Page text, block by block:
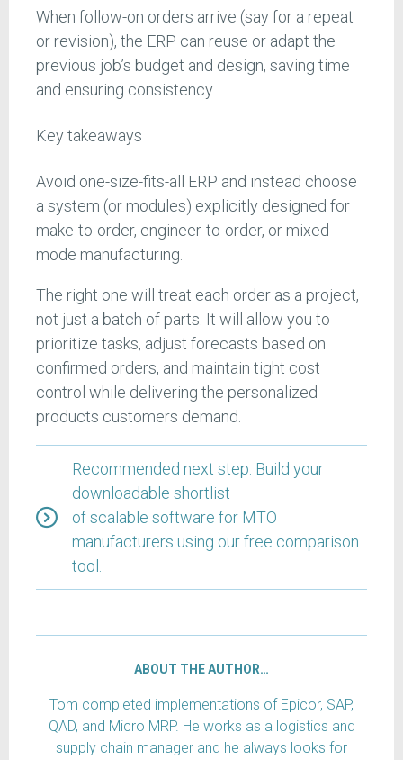
When follow-on orders arrive (say for a repeat
or revision), the ERP can reuse or adapt the
previous job’s budget and design, saving time
and ensuring consistency.
Key takeaways
Avoid one-size-fits-all ERP and instead choose
a system (or modules) explicitly designed for
make-to-order, engineer-to-order, or mixed-
mode manufacturing.
The right one will treat each order as a project,
not just a batch of parts. It will allow you to
prioritize tasks, adjust forecasts based on
confirmed orders, and maintain tight cost
control while delivering the personalized
products customers demand.
Recommended next step: Build your
downloadable shortlist
of scalable software for MTO
manufacturers using our free comparison
tool.
ABOUT THE AUTHOR…
Tom completed implementations of Epicor, SAP,
QAD, and Micro MRP. He works as a logistics and
supply chain manager and he always looks for